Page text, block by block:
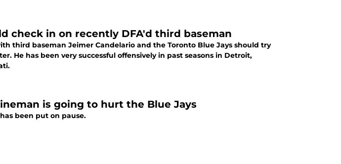
check in on recently DFA'd third baseman
third baseman Jeimer Candelario and the Toronto Blue Jays should try
He has been very successful offensively in past seasons in Detroit,
is going to hurt the Blue Jays
been put on pause.